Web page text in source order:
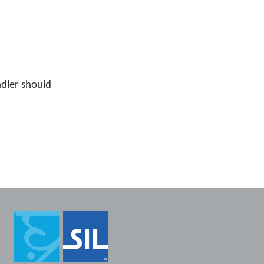
should